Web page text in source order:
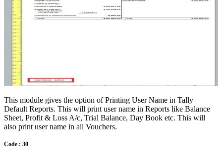
This module gives the option of Printing User Name in Tally
Default Reports. This will print user name in Reports like Balance
Sheet, Profit & Loss A/c, Trial Balance, Day Book etc. This will
also print user name in all Vouchers.
Code : 30